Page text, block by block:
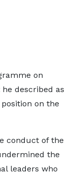
on
described as
on the
conduct of the
the
leaders who